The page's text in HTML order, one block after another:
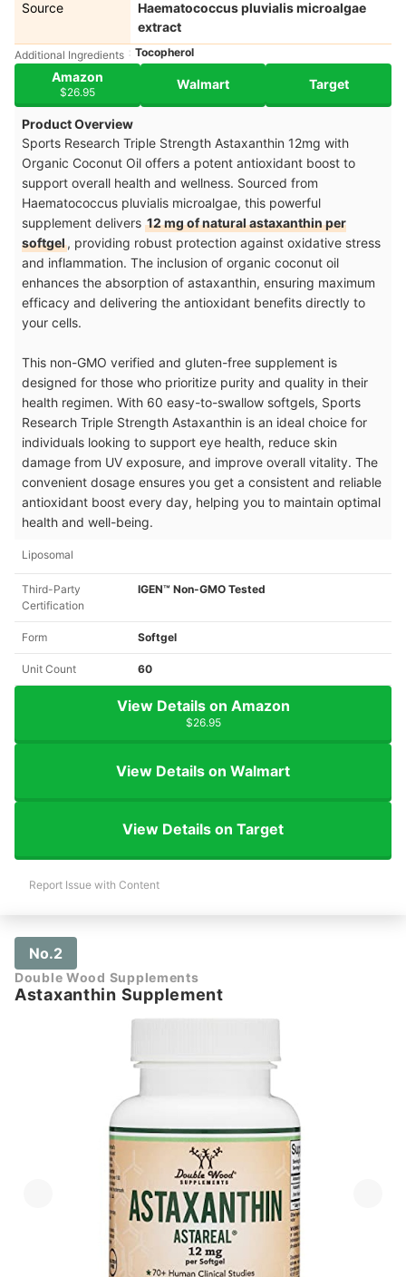
Source
Haematococcus pluvialis microalgae
extract
Additional Ingredients Tocopherol
Amazon
$26.95
Walmart Target
Product Overview
Sports Research Triple Strength Astaxanthin 12mg with
Organic Coconut Oil offers a potent antioxidant boost to
support overall health and wellness. Sourced from
Haematococcus pluvialis microalgae, this powerful
supplement delivers 12 mg of natural astaxanthin per
softgel, providing robust protection against oxidative stress
and inflammation. The inclusion of organic coconut oil
enhances the absorption of astaxanthin, ensuring maximum
efficacy and delivering the antioxidant benefits directly to
your cells.
This non-GMO verified and gluten-free supplement is
designed for those who prioritize purity and quality in their
health regimen. With 60 easy-to-swallow softgels, Sports
Research Triple Strength Astaxanthin is an ideal choice for
individuals looking to support eye health, reduce skin
damage from UV exposure, and improve overall vitality. The
convenient dosage ensures you get a consistent and reliable
antioxidant boost every day, helping you to maintain optimal
health and well-being.
Liposomal
Third-Party
Certification
IGEN™ Non-GMO Tested
Form Softgel
Unit Count 60
View Details on Amazon
$26.95
View Details on Walmart
View Details on Target
Report Issue with Content
No.2
Double Wood Supplements
Astaxanthin Supplement